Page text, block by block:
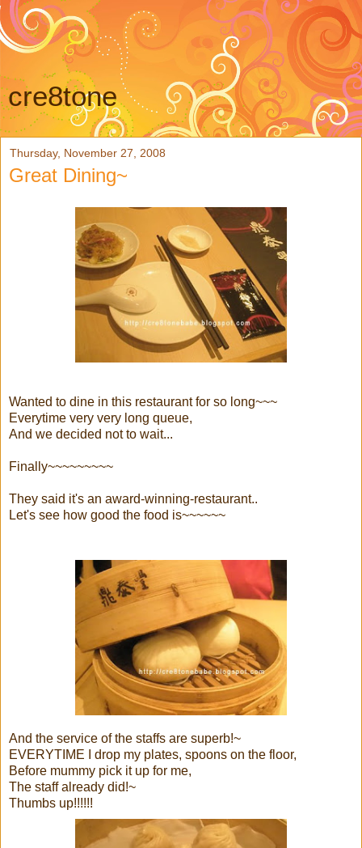
cre8tone
Thursday, November 27, 2008
Great Dining~
Wanted to dine in this restaurant for so long~~~
Everytime very very long queue,
And we decided not to wait...
Finally~~~~~~~~~
They said it's an award-winning-restaurant..
Let's see how good the food is~~~~~~
And the service of the staffs are superb!~
EVERYTIME I drop my plates, spoons on the floor,
Before mummy pick it up for me,
The staff already did!~
Thumbs up!!!!!!